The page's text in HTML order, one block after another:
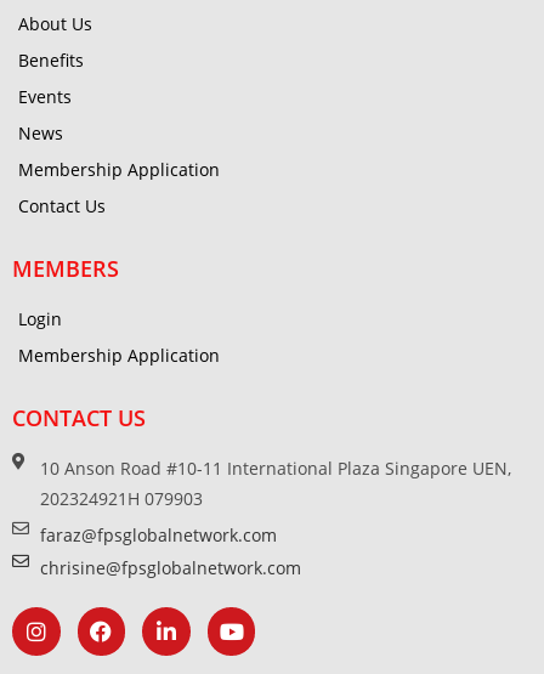
About Us
Benefits
Events
News
Membership Application
Contact Us
MEMBERS
Login
Membership Application
CONTACT US
10 Anson Road #10-11 International Plaza Singapore UEN,
202324921H 079903
faraz@fpsglobalnetwork.com
chrisine@fpsglobalnetwork.com